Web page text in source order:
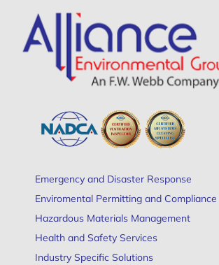
Emergency and Disaster Response
Enviromental Permitting and Compliance
Hazardous Materials Management
Health and Safety Services
Industry Specific Solutions